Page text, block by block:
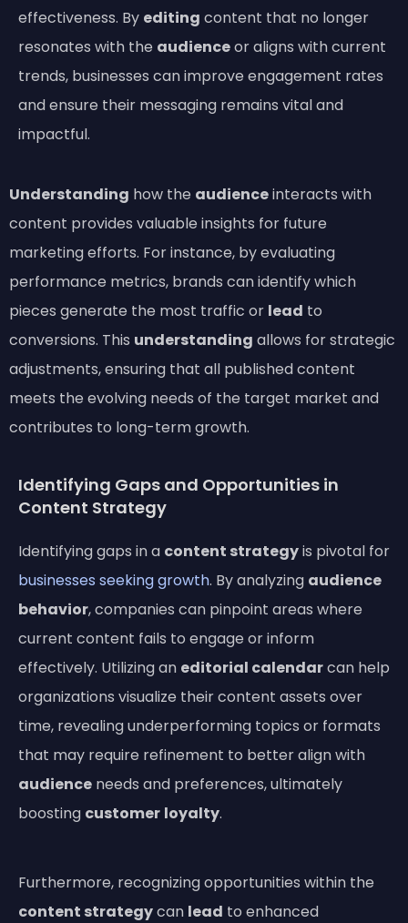
effectiveness. By editing content that no longer
resonates with the audienceor aligns with current
trends, businesses can improve engagement rates
and ensure their messaging remains vital and
impactful.
Understanding how the audienceinteracts with
content provides valuable insights for future
marketing efforts. For instance, by evaluating
performance metrics, brands can identify which
pieces generate the most traffic or lead to
conversions. This understanding allows for strategic
adjustments, ensuring that all published content
meets the evolving needs of the target market and
contributes to long-term growth.
Identifying Gaps and Opportunities in
Content Strategy
Identifying gaps in a content strategyis pivotal for
businesses seeking growth. By analyzing audience
behavior, companies can pinpoint areas where
current content fails to engage or inform
effectively. Utilizing an editorial calendarcan help
organizations visualize their content assets over
time, revealing underperforming topics or formats
that may require refinement to better align with
audience needs and preferences, ultimately
boosting customer loyalty.
Furthermore, recognizing opportunities within the
content strategycan lead to enhanced